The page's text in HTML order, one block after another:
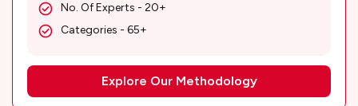
No. Of Experts - 20+
Categories - 65+
Explore Our Methodology